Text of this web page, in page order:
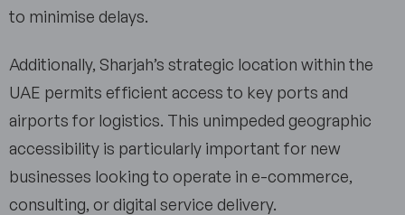
to minimise delays.
Additionally, Sharjah’s strategic location within the
UAE permits efficient access to key ports and
airports for logistics. This unimpeded geographic
accessibility is particularly important for new
businesses looking to operate in e-commerce,
consulting, or digital service delivery.